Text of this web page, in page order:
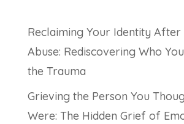
Reclaiming Your Identity After
Abuse: Rediscovering Who
the Trauma
Grieving the Person You
Were: The Hidden Grief of